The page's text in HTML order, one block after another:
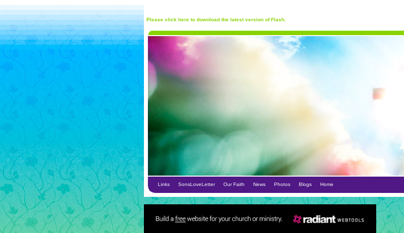
Please click here to download the latest version of Flash.
Links SonsLoveLetter Our Faith News Photos Blogs Home